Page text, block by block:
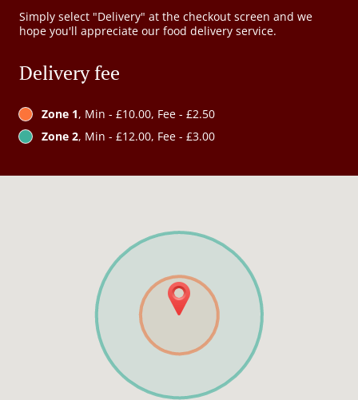
Simply select "Delivery" at the checkout screen and we
hope you'll appreciate our food delivery service.
Delivery fee
Zone 1, Min - £10.00, Fee - £2.50
Zone 2, Min - £12.00, Fee - £3.00